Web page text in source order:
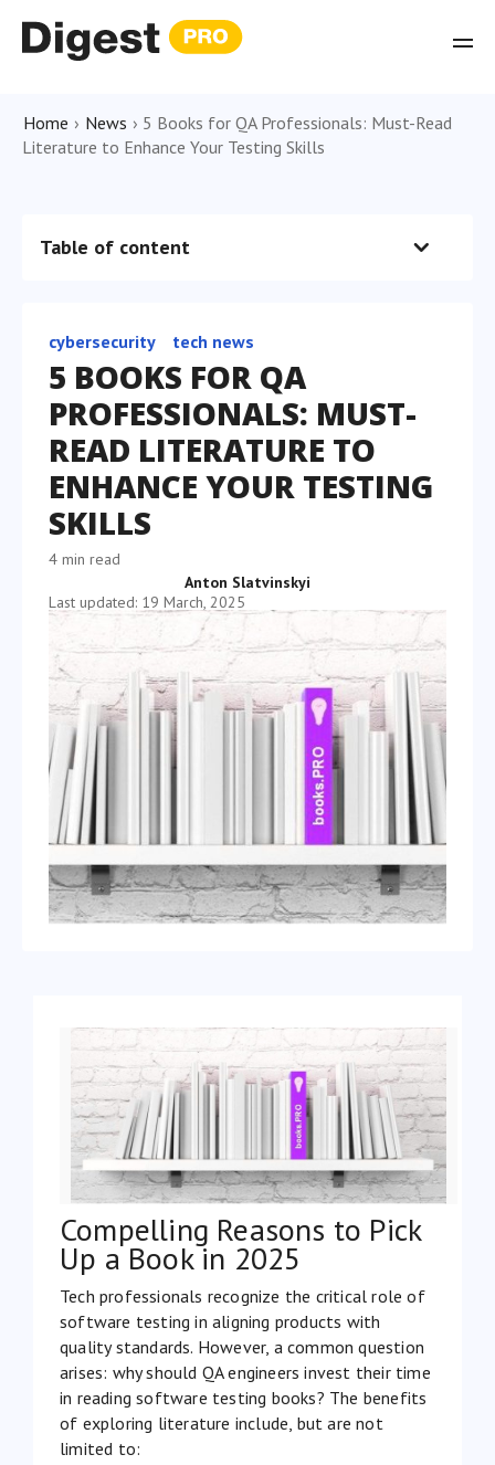
Home › News › 5 Books for QA Professionals: Must-Read
Literature to Enhance Your Testing Skills
Table of content
cybersecurity tech news
5 BOOKS FOR QA
PROFESSIONALS: MUST-
READ LITERATURE TO
ENHANCE YOUR TESTING
SKILLS
4 min read
Anton Slatvinskyi
Last updated: 19 March, 2025
Compelling Reasons to Pick
Up a Book in 2025
Tech professionals recognize the critical role of
software testing in aligning products with
quality standards. However, a common question
arises: why should QA engineers invest their time
in reading software testing books? The benefits
of exploring literature include, but are not
limited to: